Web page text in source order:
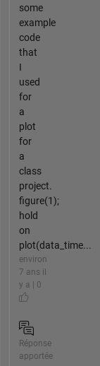
some
example
code
that
I
used
for
a
plot
for
a
class
project.
figure(1);
hold
on
plot(data_time...
environ
7 ans il
y a | 0
Réponse
apportée